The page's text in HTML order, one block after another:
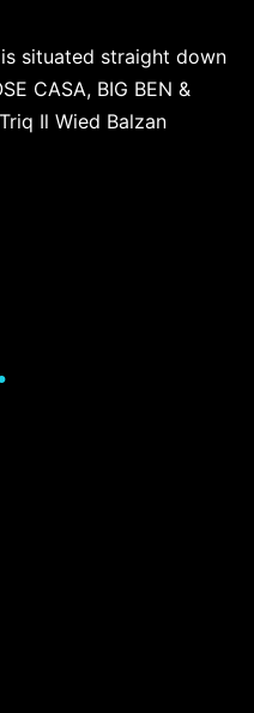
situated straight down
CASA, BIG BEN &
Il Wied Balzan